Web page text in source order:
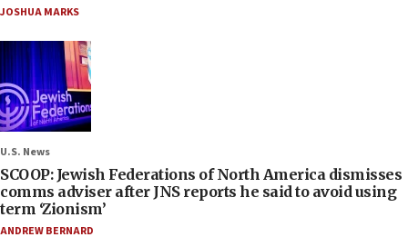
JOSHUA MARKS
U.S. News
SCOOP: Jewish Federations of North America dismisses
comms adviser after JNS reports he said to avoid using
term ‘Zionism’
ANDREW BERNARD